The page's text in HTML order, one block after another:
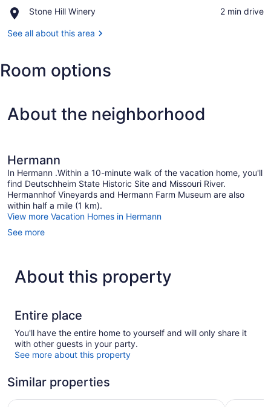
Site
Vineyards
Stone Hill Winery
Place,
Hill
‪2 min drive‬
See all about this area
Room options
About the neighborhood
Hermann
In Hermann .Within a 10-minute walk of the vacation home, you'll
find Deutschheim State Historic Site and Missouri River.
Hermannhof Vineyards and Hermann Farm Museum are also
within half a mile (1 km).
View more Vacation Homes in Hermann
See more
About this property
Entire place
You'll have the entire home to yourself and will only share it
with other guests in your party.
See more about this property
Similar properties